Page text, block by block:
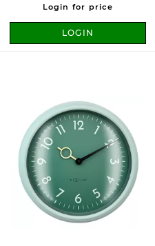
Login for price
LOGIN